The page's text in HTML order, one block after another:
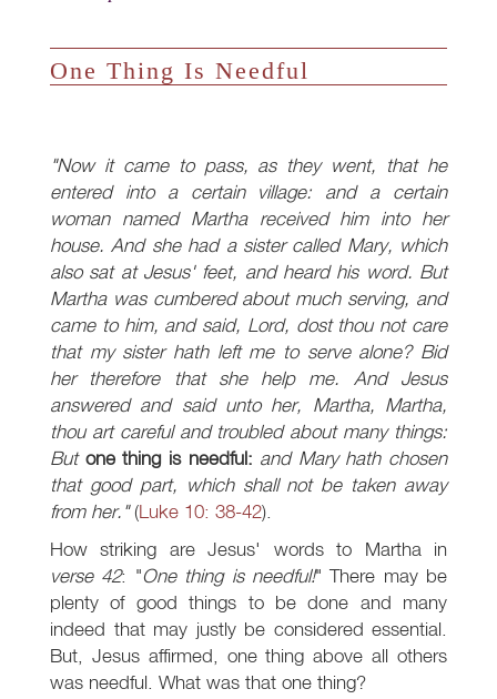
One Thing Is Needful
"Now it came to pass, as they went, that he
entered into a certain village: and a certain
woman named Martha received him into her
house. And she had a sister called Mary, which
also sat at Jesus' feet, and heard his word. But
Martha was cumbered about much serving, and
came to him, and said, Lord, dost thou not care
that my sister hath left me to serve alone? Bid
her therefore that she help me. And Jesus
answered and said unto her, Martha, Martha,
thou art careful and troubled about many things:
But one thing is needful: and Mary hath chosen
that good part, which shall not be taken away
from her."(Luke 10: 38-42).
How striking are Jesus' words to Martha in
verse 42: "One thing is needful!" There may be
plenty of good things to be done and many
indeed that may justly be considered essential.
But, Jesus affirmed, one thing above all others
was needful. What was that one thing?